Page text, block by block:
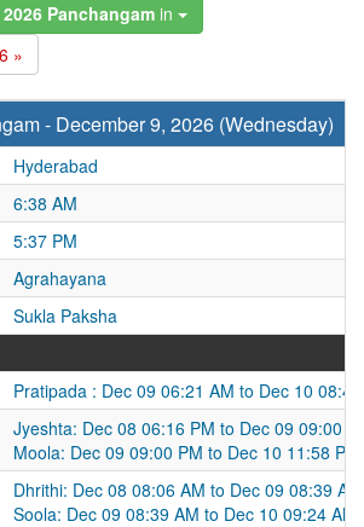
Panchangam in
»
- December 9, 2026 (Wednesday)
Hyderabad
6:38 AM
5:37 PM
Agrahayana
Sukla Paksha
Pratipada : Dec 09 06:21 AM to Dec 10
Jyeshta: Dec 08 06:16 PM to Dec 09 09:00
Moola: Dec 09 09:00 PM to Dec 10 11:58 PM
Dhrithi: Dec 08 08:06 AM to Dec 09 08:39 AM
Soola: Dec 09 08:39 AM to Dec 10 09:24 AM